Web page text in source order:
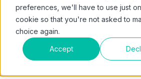
preferences, we'll have to use just
cookie so that you're not asked to
choice again.
Accept